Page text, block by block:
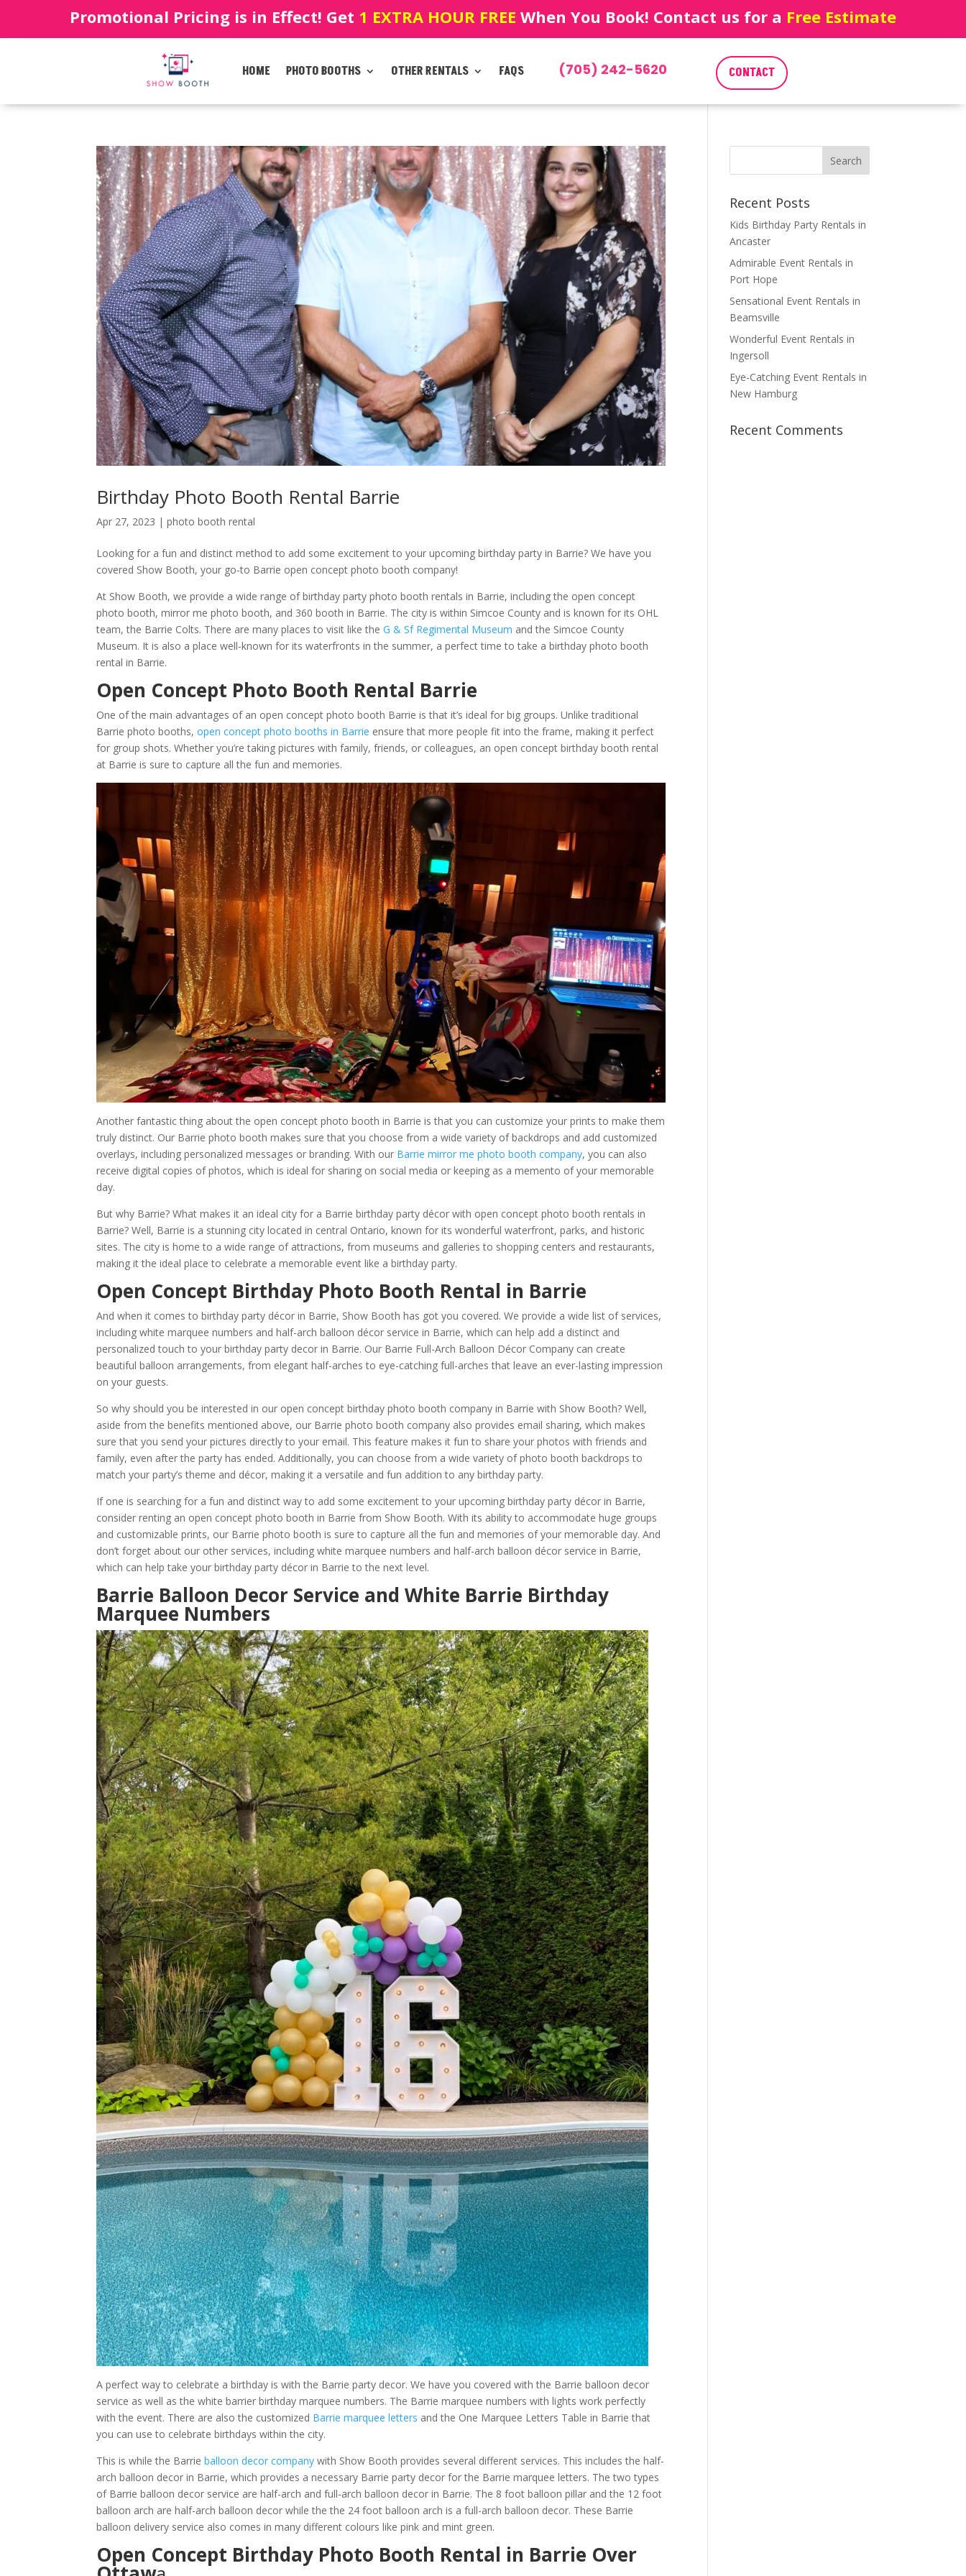
Promotional Pricing is in Effect! Get 1 EXTRA HOUR FREE When You Book! Contact us for a Free Estimate
HOME PHOTO BOOTHS OTHER RENTALS FAQS (705) 242-5620 CONTACT
Birthday Photo Booth Rental Barrie
Apr 27, 2023 |photo booth rental
Looking for a fun and distinct method to add some excitement to your upcoming birthday party in Barrie? We have you
covered Show Booth, your go-to Barrie open concept photo booth company!
At Show Booth, we provide a wide range of birthday party photo booth rentals in Barrie, including the open concept
photo booth, mirror me photo booth, and 360 booth in Barrie. The city is within Simcoe County and is known for its OHL
team, the Barrie Colts. There are many places to visit like theG & Sf Regimental Museum and the Simcoe County
Museum. It is also a place well-known for its waterfronts in the summer, a perfect time to take a birthday photo booth
rental in Barrie.
Open Concept Photo Booth Rental Barrie
One of the main advantages of an open concept photo booth Barrie is that it’s ideal for big groups. Unlike traditional
Barrie photo booths,open concept photo booths in Barrie ensure that more people fit into the frame, making it perfect
for group shots. Whether you’re taking pictures with family, friends, or colleagues, an open concept birthday booth rental
at Barrie is sure to capture all the fun and memories.
Another fantastic thing about the open concept photo booth in Barrie is that you can customize your prints to make them
truly distinct. Our Barrie photo booth makes sure that you choose from a wide variety of backdrops and add customized
overlays, including personalized messages or branding. With our Barrie mirror me photo booth company, you can also
receive digital copies of photos, which is ideal for sharing on social media or keeping as a memento of your memorable
day.
But why Barrie? What makes it an ideal city for a Barrie birthday party décor with open concept photo booth rentals in
Barrie? Well, Barrie is a stunning city located in central Ontario, known for its wonderful waterfront, parks, and historic
sites. The city is home to a wide range of attractions, from museums and galleries to shopping centers and restaurants,
making it the ideal place to celebrate a memorable event like a birthday party.
Open Concept Birthday Photo Booth Rental in Barrie
And when it comes to birthday party décor in Barrie, Show Booth has got you covered. We provide a wide list of services,
including white marquee numbers and half-arch balloon décor service in Barrie, which can help add a distinct and
personalized touch to your birthday party decor in Barrie. Our Barrie Full-Arch Balloon Décor Company can create
beautiful balloon arrangements, from elegant half-arches to eye-catching full-arches that leave an ever-lasting impression
on your guests.
So why should you be interested in our open concept birthday photo booth company in Barrie with Show Booth? Well,
aside from the benefits mentioned above, our Barrie photo booth company also provides email sharing, which makes
sure that you send your pictures directly to your email. This feature makes it fun to share your photos with friends and
family, even after the party has ended. Additionally, you can choose from a wide variety of photo booth backdrops to
match your party’s theme and décor, making it a versatile and fun addition to any birthday party.
If one is searching for a fun and distinct way to add some excitement to your upcoming birthday party décor in Barrie,
consider renting an open concept photo booth in Barrie from Show Booth. With its ability to accommodate huge groups
and customizable prints, our Barrie photo booth is sure to capture all the fun and memories of your memorable day. And
don’t forget about our other services, including white marquee numbers and half-arch balloon décor service in Barrie,
which can help take your birthday party décor in Barrie to the next level.
Barrie Balloon Decor Service and White Barrie Birthday
Marquee Numbers
A perfect way to celebrate a birthday is with the Barrie party decor. We have you covered with the Barrie balloon decor
service as well as the white barrier birthday marquee numbers. The Barrie marquee numbers with lights work perfectly
with the event. There are also the customized Barrie marquee letters and the One Marquee Letters Table in Barrie that
you can use to celebrate birthdays within the city.
This is while the Barrieballoon decor company with Show Booth provides several different services. This includes the half-
arch balloon decor in Barrie, which provides a necessary Barrie party decor for the Barrie marquee letters. The two types
of Barrie balloon decor service are half-arch and full-arch balloon decor in Barrie. The 8 foot balloon pillar and the 12 foot
balloon arch are half-arch balloon decor while the the 24 foot balloon arch is a full-arch balloon decor. These Barrie
balloon delivery service also comes in many different colours like pink and mint green.
Open Concept Birthday Photo Booth Rental in Barrie Over
Recent Posts
Kids Birthday Party Rentals in
Ancaster
Admirable Event Rentals in
Port Hope
Sensational Event Rentals in
Beamsville
Wonderful Event Rentals in
Ingersoll
Eye-Catching Event Rentals in
New Hamburg
Recent Comments